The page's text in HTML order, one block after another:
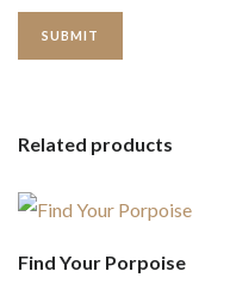
Related products
Find Your Porpoise